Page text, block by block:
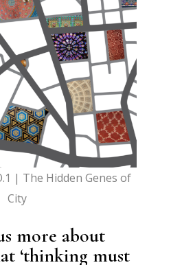
| The Hidden Genes of
City
more about
‘thinking must